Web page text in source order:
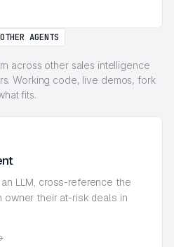
AGENTS
across other sales intelligence
Working code, live demos, fork
fits.
LLM, cross-reference the
owner their at-risk deals in